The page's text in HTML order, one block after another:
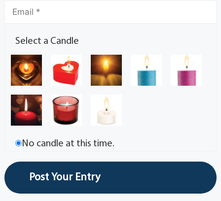
Select a Candle
No candle at this time.